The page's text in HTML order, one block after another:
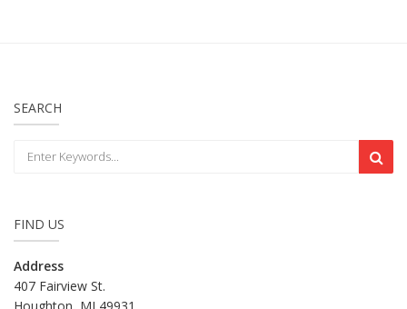
SEARCH
FIND US
Address
407 Fairview St.